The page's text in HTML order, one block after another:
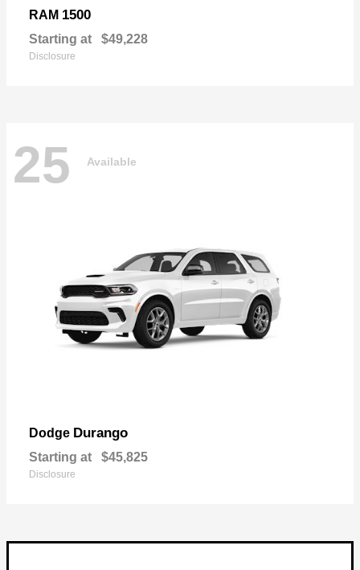
RAM 1500
Starting at $49,228
Disclosure
25 Available
Dodge Durango
Starting at $45,825
Disclosure